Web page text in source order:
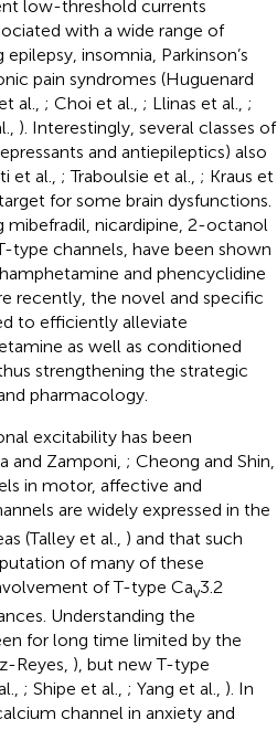
low-threshold currents
with a wide range of
insomnia, Parkinson’s
pain syndromes (Huguenard
al., ; Choi et al., ; Llinas et al., ;
). Interestingly, several classes of
and antiepileptics) also
et al., ; Traboulsie et al., ; Kraus et
for some brain dysfunctions.
nicardipine, 2-octanol
type channels, have been shown
and phencyclidine
recently, the novel and specific
to efficiently alleviate
as well as conditioned
strengthening the strategic
pharmacology.
excitability has been
and Zamponi, ; Cheong and Shin,
in motor, affective and
are widely expressed in the
(Talley et al., ) and that such
of many of these
of T-type Cav3.2
Understanding the
for long time limited by the
Reyes, ), but new T-type
; Shipe et al., ; Yang et al., ). In
channel in anxiety and